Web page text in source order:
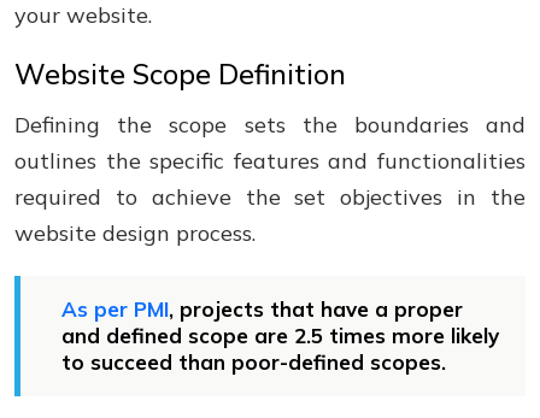
your website.
Website Scope Definition
Defining the scope sets the boundaries and
outlines the specific features and functionalities
required to achieve the set objectives in the
website design process.
As per PMI, projects that have a proper
and defined scope are 2.5 times more likely
to succeed than poor-defined scopes.